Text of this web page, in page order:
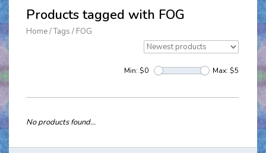
Products tagged with FOG
Home/Tags / FOG
Min: $0 Max: $5
No products found...